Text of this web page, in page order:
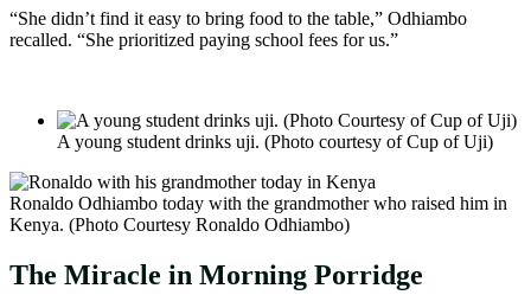
“She didn’t find it easy to bring food to the table,” Odhiambo
recalled. “She prioritized paying school fees for us.”
A young student drinks uji. (Photo courtesy of Cup of Uji)
Ronaldo Odhiambo today with the grandmother who raised him in
Kenya. (Photo Courtesy Ronaldo Odhiambo)
The Miracle in Morning Porridge